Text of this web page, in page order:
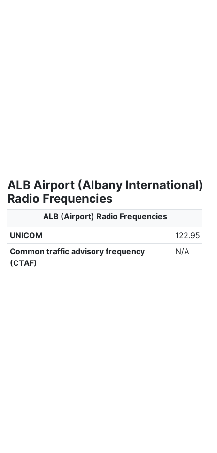
ALB Airport (Albany International)
Radio Frequencies
ALB (Airport) Radio Frequencies
UNICOM
122.95
Common traffic advisory frequency
(CTAF)
N/A